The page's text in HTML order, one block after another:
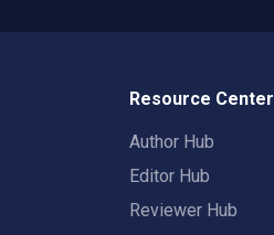
Resource Center
Author Hub
Editor Hub
Reviewer Hub